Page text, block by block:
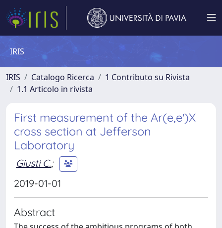
IRIS
IRIS Catalogo Ricerca
1 Contributo su Rivista
1.1 Articolo in rivista
First measurement of the Ar(e,e′)X
cross section at Jefferson
Laboratory
Giusti C.;
2019-01-01
Abstract